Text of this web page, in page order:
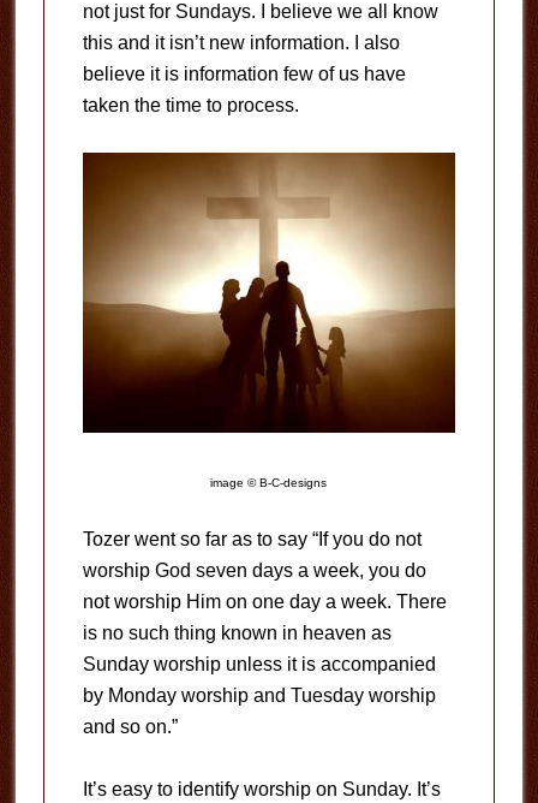
not just for Sundays. I believe we all know
this and it isn’t new information. I also
believe it is information few of us have
taken the time to process.
image © B-C-designs
Tozer went so far as to say “If you do not
worship God seven days a week, you do
not worship Him on one day a week. There
is no such thing known in heaven as
Sunday worship unless it is accompanied
by Monday worship and Tuesday worship
and so on.”
It’s easy to identify worship on Sunday. It’s